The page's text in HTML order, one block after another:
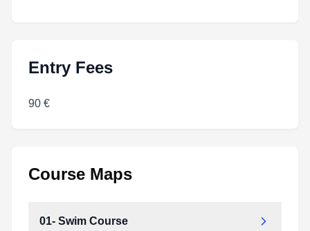
Entry Fees
90 €
Course Maps
01- Swim Course